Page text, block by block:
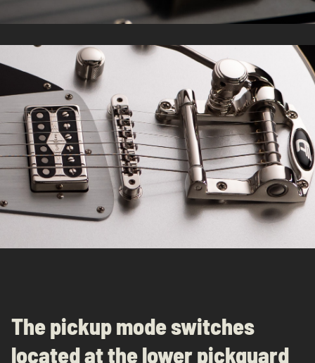
The pickup mode switches
located at the lower pickguard